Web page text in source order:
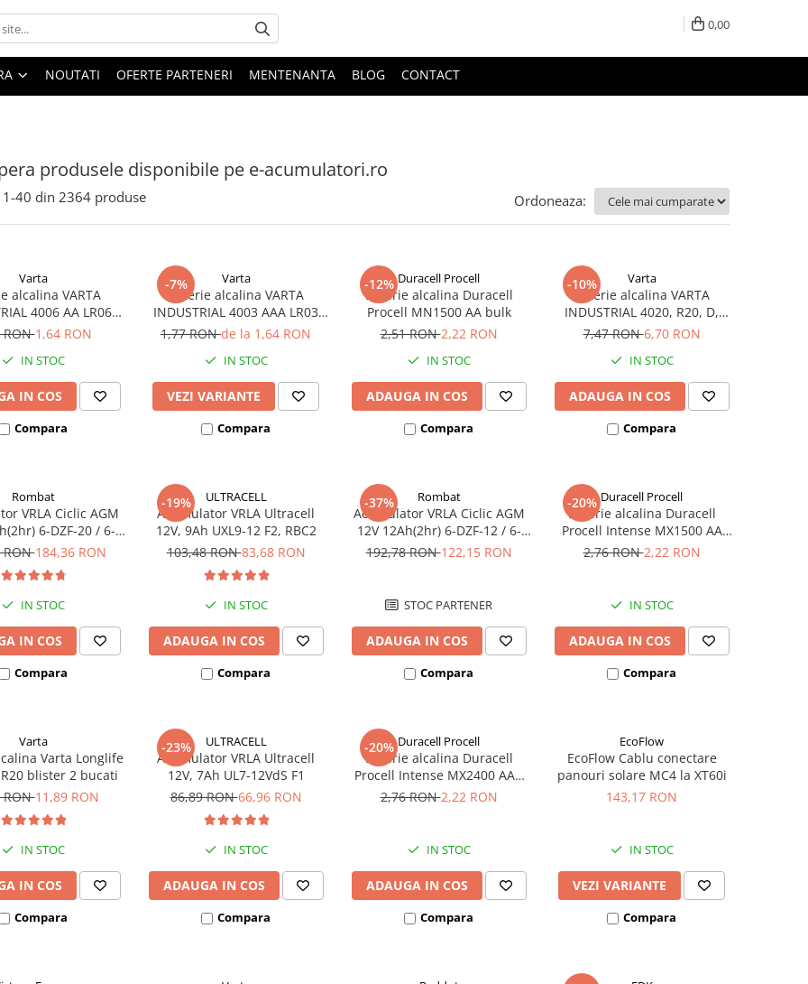
0,00
NOUTATI OFERTE PARTENERI MENTENANTA BLOG CONTACT
produsele disponibile pe e-acumulatori.ro
1-40 din 2364 produse Ordoneaza:
Varta
alcalina VARTA
4006 AA LR06
1.5V bulk
RON1,64 RON
IN STOC
IN COS
Compara
-7% Varta
Baterie alcalina VARTA
INDUSTRIAL 4003 AAA LR03
1.5V
1,77 RONde la 1,64 RON
IN STOC
VEZI VARIANTE
Compara
-12% Duracell Procell
Baterie alcalina Duracell
Procell MN1500 AA bulk
2,51 RON2,22 RON
IN STOC
ADAUGA IN COS
Compara
-10% Varta
Baterie alcalina VARTA
INDUSTRIAL 4020, R20, D,
1.5V, bulk
7,47 RON6,70 RON
IN STOC
ADAUGA IN COS
Compara
Rombat
VRLA Ciclic AGM
6-DZF-20 / 6-
pentru biciclete
RON184,36 RON
IN STOC
IN COS
Compara
-19% ULTRACELL
Acumulator VRLA Ultracell
12V, 9Ah UXL9-12 F2, RBC2
103,48 RON83,68 RON
IN STOC
ADAUGA IN COS
Compara
-37% Rombat
Acumulator VRLA Ciclic AGM
12V 12Ah(2hr) 6-DZF-12 / 6-
DZM-12 pentru biciclete
192,78 RON122,15 RON
STOC PARTENER
ADAUGA IN COS
Compara
-20% Duracell Procell
Baterie alcalina Duracell
Procell Intense MX1500 AA
bulk
2,76 RON2,22 RON
IN STOC
ADAUGA IN COS
Compara
Varta
Varta Longlife
blister 2 bucati
RON11,89 RON
IN STOC
IN COS
Compara
-23% ULTRACELL
Acumulator VRLA Ultracell
12V, 7Ah UL7-12VdS F1
86,89 RON66,96 RON
IN STOC
ADAUGA IN COS
Compara
-20% Duracell Procell
Baterie alcalina Duracell
Procell Intense MX2400 AAA
bulk
2,76 RON2,22 RON
IN STOC
ADAUGA IN COS
Compara
EcoFlow
EcoFlow Cablu conectare
panouri solare MC4 la XT60i
143,17 RON
IN STOC
VEZI VARIANTE
Compara